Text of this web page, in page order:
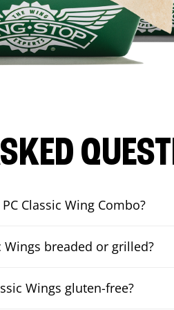
Classic Wing Combo?
Wings breaded or grilled?
Wings gluten-free?